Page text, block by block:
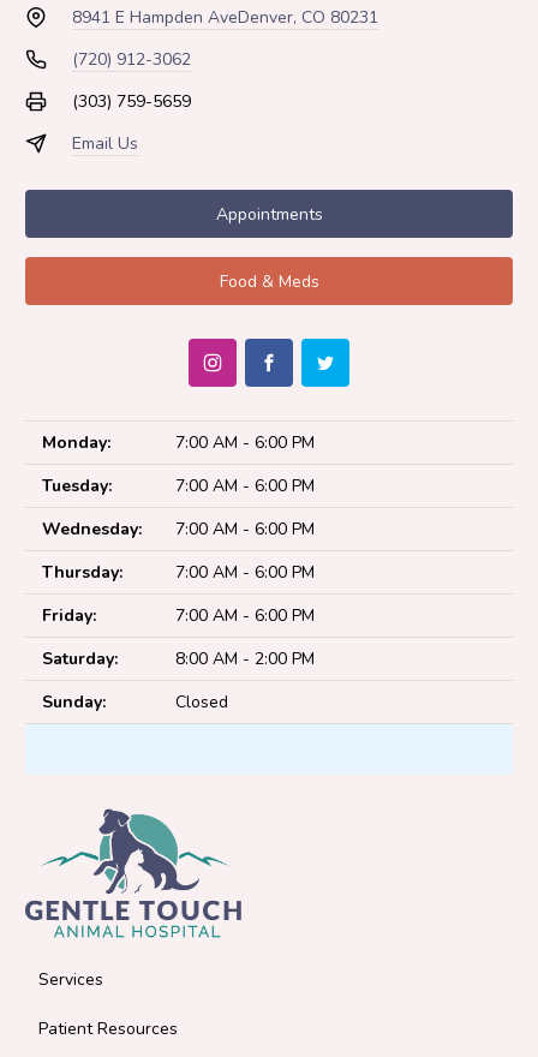
8941 E Hampden AveDenver, CO 80231
(720) 912-3062
(303) 759-5659
Email Us
Appointments
Food & Meds
Monday:
7:00 AM - 6:00 PM
Tuesday:
7:00 AM - 6:00 PM
Wednesday:
7:00 AM - 6:00 PM
Thursday:
7:00 AM - 6:00 PM
Friday:
7:00 AM - 6:00 PM
Saturday:
8:00 AM - 2:00 PM
Sunday:
Closed
Services
Patient Resources